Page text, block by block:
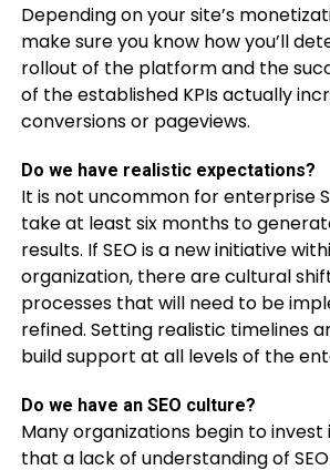
Depending on your site’s
make sure you know how you’ll
rollout of the platform and the
of the established KPIs actually
conversions or pageviews.
Do we have realistic expectations?
It is not uncommon for enterprise
take at least six months to
results. If SEO is a new initiative
organization, there are cultural
processes that will need to be
refined. Setting realistic timelines
build support at all levels of the
Do we have an SEO culture?
Many organizations begin to invest
that a lack of understanding of